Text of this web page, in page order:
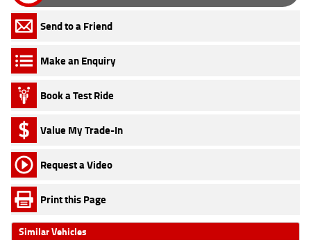
Send to a Friend
Make an Enquiry
Book a Test Ride
Value My Trade-In
Request a Video
Print this Page
Similar Vehicles